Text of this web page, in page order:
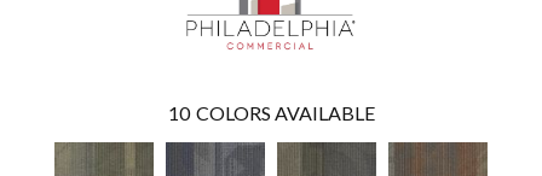
10 COLORS AVAILABLE